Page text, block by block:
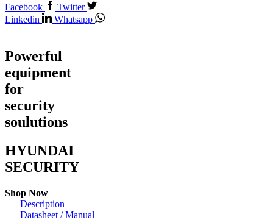
Facebook
Twitter
Linkedin
Whatsapp
Powerful
equipment
for
security
soulutions
HYUNDAI
SECURITY
Shop Now
Description
Datasheet / Manual